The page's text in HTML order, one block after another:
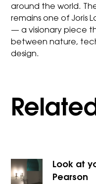
around the world.
remains one of Joris
— a visionary piece
between nature,
design.
Look at
Pearson